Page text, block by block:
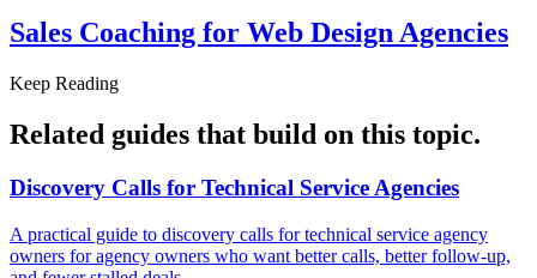
Sales Coaching for Web Design Agencies
Keep Reading
Related guides that build on this topic.
Discovery Calls for Technical Service Agencies
A practical guide to discovery calls for technical service agency
owners for agency owners who want better calls, better follow-up,